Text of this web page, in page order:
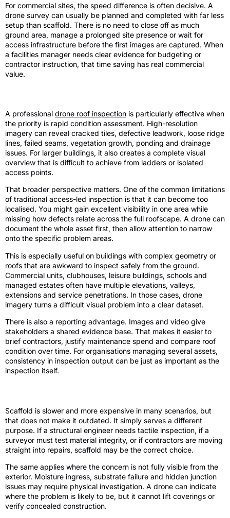
For commercial sites, the speed difference is often decisive. A
drone survey can usually be planned and completed with far less
setup than scaffold. There is no need to close off as much
ground area, manage a prolonged site presence or wait for
access infrastructure before the first images are captured. When
a facilities manager needs clear evidence for budgeting or
contractor instruction, that time saving has real commercial
value.
A professional drone roof inspection is particularly effective when
the priority is rapid condition assessment. High-resolution
imagery can reveal cracked tiles, defective leadwork, loose ridge
lines, failed seams, vegetation growth, ponding and drainage
issues. For larger buildings, it also creates a complete visual
overview that is difficult to achieve from ladders or isolated
access points.
That broader perspective matters. One of the common limitations
of traditional access-led inspection is that it can become too
localised. You might gain excellent visibility in one area while
missing how defects relate across the full roofscape. A drone can
document the whole asset first, then allow attention to narrow
onto the specific problem areas.
This is especially useful on buildings with complex geometry or
roofs that are awkward to inspect safely from the ground.
Commercial units, clubhouses, leisure buildings, schools and
managed estates often have multiple elevations, valleys,
extensions and service penetrations. In those cases, drone
imagery turns a difficult visual problem into a clear dataset.
There is also a reporting advantage. Images and video give
stakeholders a shared evidence base. That makes it easier to
brief contractors, justify maintenance spend and compare roof
condition over time. For organisations managing several assets,
consistency in inspection output can be just as important as the
inspection itself.
Scaffold is slower and more expensive in many scenarios, but
that does not make it outdated. It simply serves a different
purpose. If a structural engineer needs tactile inspection, if a
surveyor must test material integrity, or if contractors are moving
straight into repairs, scaffold may be the correct choice.
The same applies where the concern is not fully visible from the
exterior. Moisture ingress, substrate failure and hidden junction
issues may require physical investigation. A drone can indicate
where the problem is likely to be, but it cannot lift coverings or
verify concealed construction.